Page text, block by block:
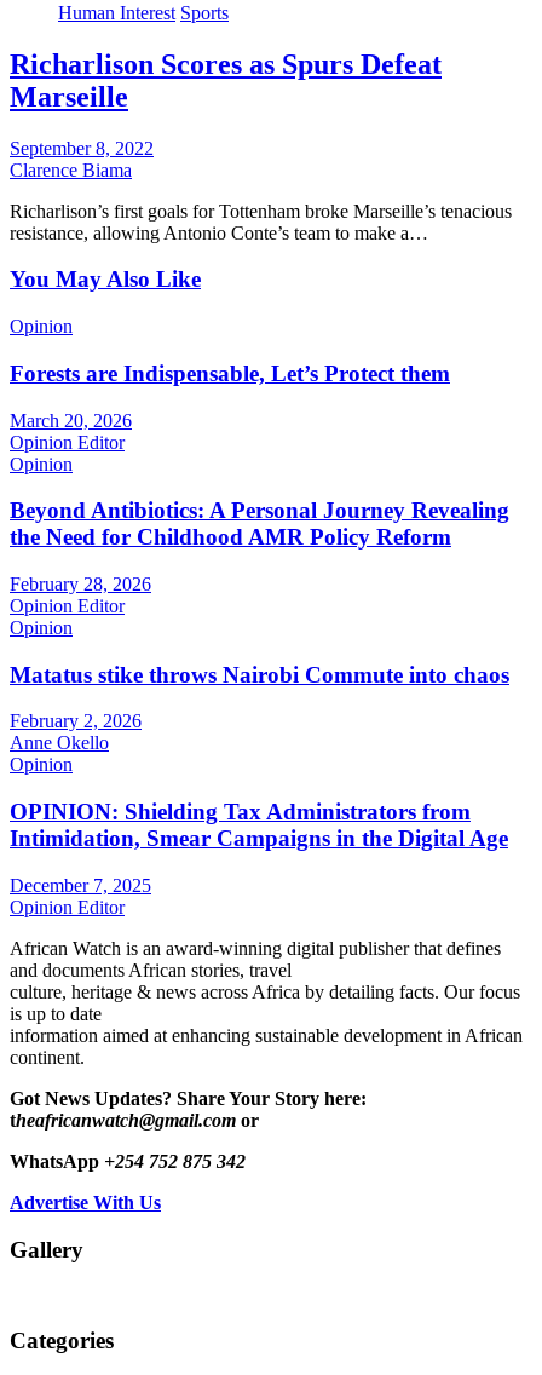
Human Interest Sports
Richarlison Scores as Spurs Defeat
Marseille
September 8, 2022
Clarence Biama
Richarlison’s first goals for Tottenham broke Marseille’s tenacious
resistance, allowing Antonio Conte’s team to make a…
You May Also Like
Opinion
Forests are Indispensable, Let’s Protect them
March 20, 2026
Opinion Editor
Opinion
Beyond Antibiotics: A Personal Journey Revealing
the Need for Childhood AMR Policy Reform
February 28, 2026
Opinion Editor
Opinion
Matatus stike throws Nairobi Commute into chaos
February 2, 2026
Anne Okello
Opinion
OPINION: Shielding Tax Administrators from
Intimidation, Smear Campaigns in the Digital Age
December 7, 2025
Opinion Editor
African Watch is an award-winning digital publisher that defines
and documents African stories, travel
culture, heritage & news across Africa by detailing facts. Our focus
is up to date
information aimed at enhancing sustainable development in African
continent.
Got News Updates? Share Your Story here:
theafricanwatch@gmail.com or
WhatsApp +254 752 875 342
Advertise With Us
Gallery
Categories